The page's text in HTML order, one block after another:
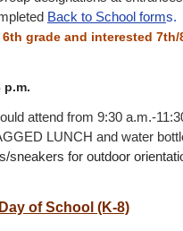
Back to School forms.
grade and interested
p.m.
attend from 9:30 a.m.-
LUNCH and water
sneakers for outdoor
of School (K-8)